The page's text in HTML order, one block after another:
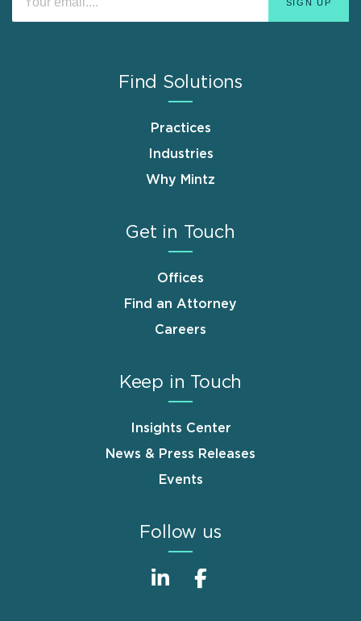
Find Solutions
Practices
Industries
Why Mintz
Get in Touch
Offices
Find an Attorney
Careers
Keep in Touch
Insights Center
News & Press Releases
Events
Follow us